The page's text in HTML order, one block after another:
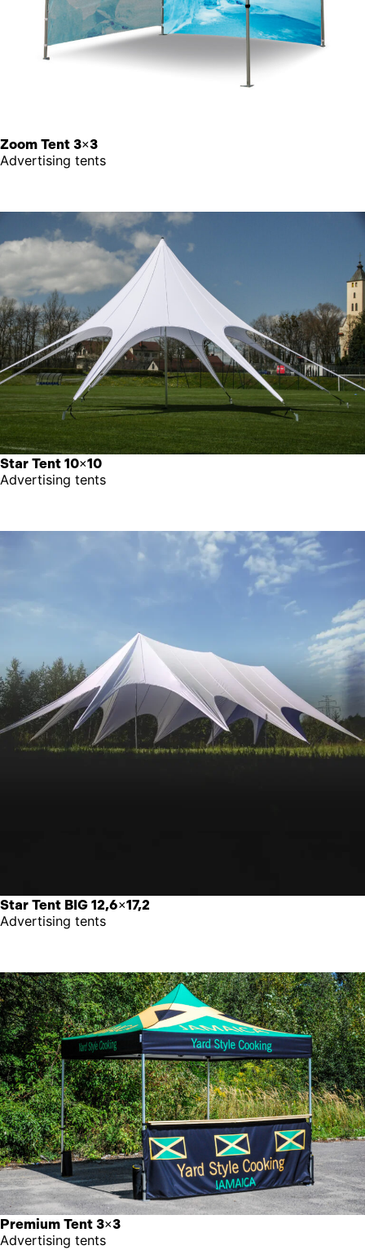
Zoom Tent 3×3
Advertising tents
Star Tent 10×10
Advertising tents
Star Tent BIG 12,6×17,2
Advertising tents
Premium Tent 3×3
Advertising tents